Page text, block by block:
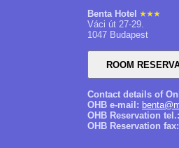
Benta Hotel
Váci út 27-29.
1047 Budapest
Contact details of
OHB e-mail:
OHB Reservation tel.:
OHB Reservation fax: